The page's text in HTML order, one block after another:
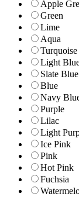
Apple
Green
Lime
Aqua
Turquoise
Light
Slate Blue
Blue
Navy
Purple
Lilac
Light
Ice Pink
Pink
Hot Pink
Fuchsia